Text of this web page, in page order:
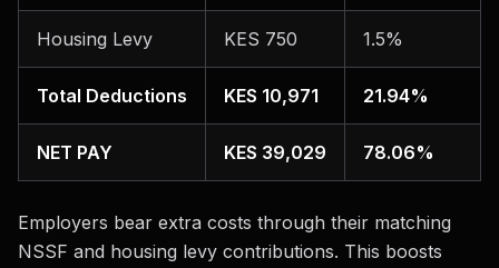
Housing Levy KES 750 1.5%
Total Deductions KES 10,971 21.94%
NET PAY KES 39,029 78.06%
Employers bear extra costs through their matching
NSSF and housing levy contributions. This boosts